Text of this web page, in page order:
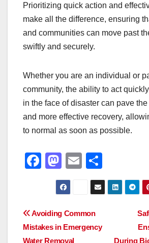
Prioritizing quick action and
make all the difference, ensuring
and communities can move past
swiftly and securely.
Whether you are an individual or
community, the ability to act
in the face of disaster can pave
and more effective recovery,
to normal as soon as possible.
F
e
b
M
a
st
o
d
E
m
ail
h
ar
Post
navigation
During
Avoiding Common
Mistakes in Emergency
Water Removal